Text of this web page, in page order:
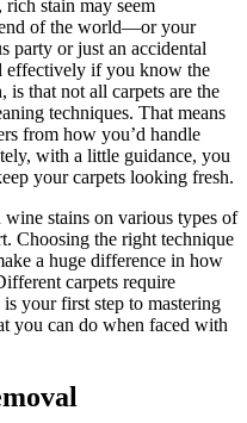
rich stain may seem
end of the world—or your
party or just an accidental
effectively if you know the
is that not all carpets are the
techniques. That means
from how you’d handle
with a little guidance, you
your carpets looking fresh.
stains on various types of
Choosing the right technique
a huge difference in how
carpets require
your first step to mastering
you can do when faced with